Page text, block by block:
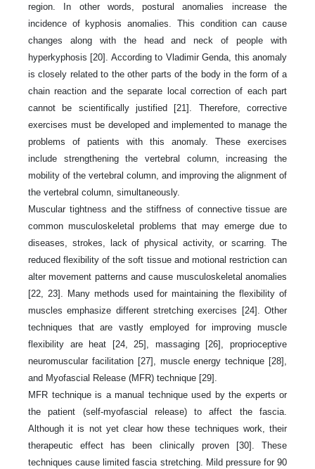
region. In other words, postural anomalies increase the
incidence of kyphosis anomalies. This condition can cause
changes along with the head and neck of people with
hyperkyphosis [20]. According to Vladimir Genda, this anomaly
is closely related to the other parts of the body in the form of a
chain reaction and the separate local correction of each part
cannot be scientifically justified [21]. Therefore, corrective
exercises must be developed and implemented to manage the
problems of patients with this anomaly. These exercises
include strengthening the vertebral column, increasing the
mobility of the vertebral column, and improving the alignment of
the vertebral column, simultaneously.
Muscular tightness and the stiffness of connective tissue are
common musculoskeletal problems that may emerge due to
diseases, strokes, lack of physical activity, or scarring. The
reduced flexibility of the soft tissue and motional restriction can
alter movement patterns and cause musculoskeletal anomalies
[22, 23]. Many methods used for maintaining the flexibility of
muscles emphasize different stretching exercises [24]. Other
techniques that are vastly employed for improving muscle
flexibility are heat [24, 25], massaging [26], proprioceptive
neuromuscular facilitation [27], muscle energy technique [28],
and Myofascial Release (MFR) technique [29].
MFR technique is a manual technique used by the experts or
the patient (self-myofascial release) to affect the fascia.
Although it is not yet clear how these techniques work, their
therapeutic effect has been clinically proven [30]. These
techniques cause limited fascia stretching. Mild pressure for 90